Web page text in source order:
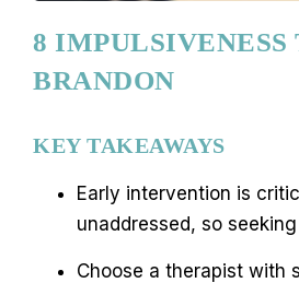
8
BRANDON
KEY TAKEAWAYS
Early intervention is
unaddressed, so
Choose a therapist with